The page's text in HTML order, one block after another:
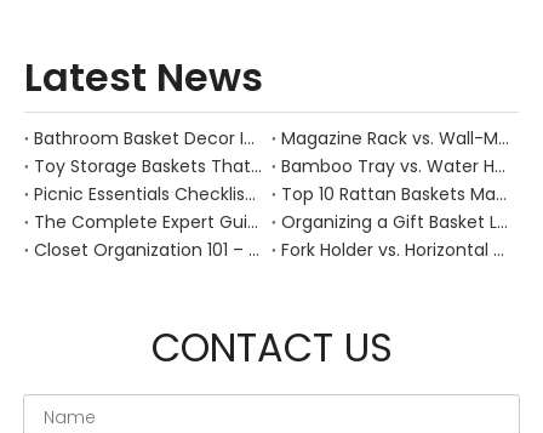
Latest News
Bathroom Basket Decor Ideas: Expert Tips for Stylish, Natural Storage
Magazine Rack vs. Wall-Mounted Basket: Best Narrow-Hallway Organization
Toy Storage Baskets That Actually Look Good For Modern Family Homes
Bamboo Tray vs. Water Hyacinth: Best Heat-Resistant Solution for Tea Stations
Picnic Essentials Checklist: How to Pack a Stress‑Free Outdoor Meal With a Durable Woven Basket
Top 10 Rattan Baskets Manufacturers in China
The Complete Expert Guide to Caring for Natural Rattan, Wicker and Other Woven Baskets
Organizing a Gift Basket Like a Pro: Expert Tips from a Chinese Handmade Basket Manufacturer
Closet Organization 101 – How Handwoven Baskets Turn Chaotic Wardrobes into Calm, Functional Spaces
Fork Holder vs. Horizontal Trays: Hygiene Solutions for Dusty Outdoor Dining Areas
CONTACT US